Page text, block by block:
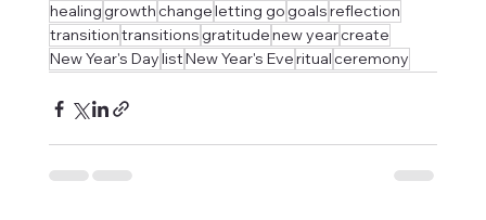
healinggrowthchangeletting gogoalsreflection
transitiontransitionsgratitudenew yearcreate
New Year's DaylistNew Year's Everitualceremony